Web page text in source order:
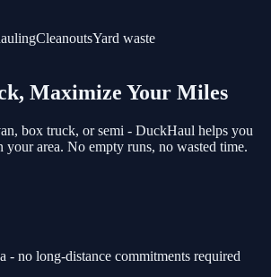
CleanoutsYard waste
Maximize Your Miles
box truck, or semi - DuckHaul helps you
area. No empty runs, no wasted time.
- no long-distance commitments required